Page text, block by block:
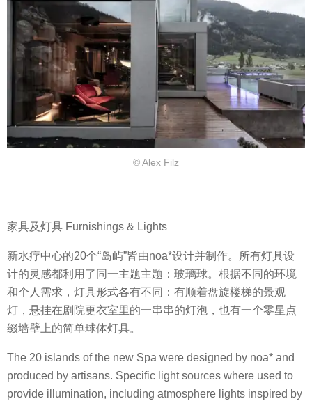
© Alex Filz
家具及灯具 Furnishings & Lights
新水疗中心的20个“岛屿”皆由noa*设计并制作。所有灯具设
计的灵感都利用了同一主题主题：玻璃球。根据不同的环境
和个人需求，灯具形式各有不同：有顺着盘旋楼梯的景观
灯，悬挂在剧院更衣室里的一串串的灯泡，也有一个零星点
缀墙壁上的简单球体灯具。
The 20 islands of the new Spa were designed by noa* and
produced by artisans. Specific light sources where used to
provide illumination, including atmosphere lights inspired by